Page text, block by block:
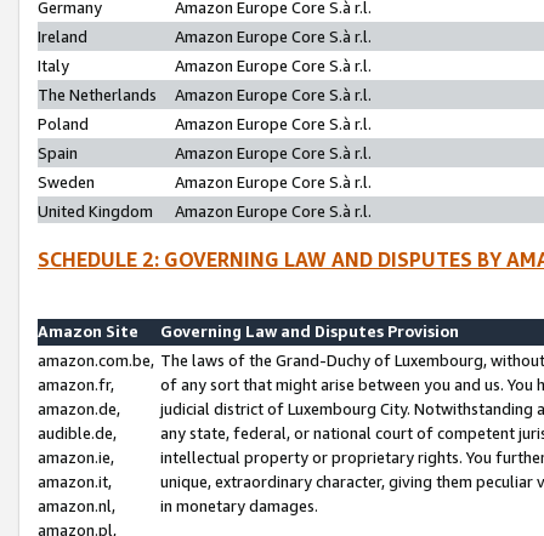
Germany
Amazon Europe Core S.à r.l.
Ireland
Amazon Europe Core S.à r.l.
Italy
Amazon Europe Core S.à r.l.
The Netherlands
Amazon Europe Core S.à r.l.
Poland
Amazon Europe Core S.à r.l.
Spain
Amazon Europe Core S.à r.l.
Sweden
Amazon Europe Core S.à r.l.
United Kingdom
Amazon Europe Core S.à r.l.
SCHEDULE 2: GOVERNING LAW AND DISPUTES BY
Amazon Site
Governing Law and Disputes Provision
amazon.com.be,
amazon.fr,
amazon.de,
audible.de,
amazon.ie,
amazon.it,
amazon.nl,
amazon.pl,
The laws of the Grand-Duchy of Luxembourg,
of any sort that might arise between you and us.
judicial district of Luxembourg City. Notwithstanding
any state, federal, or national court of competent
intellectual property or proprietary rights. You
unique, extraordinary character, giving them
in monetary damages.